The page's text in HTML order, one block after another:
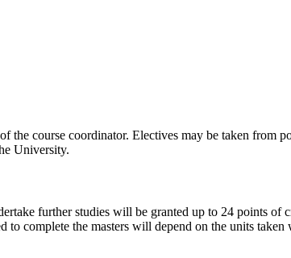
course coordinator. Electives may be taken from
University.
further studies will be granted up to 24 points of
complete the masters will depend on the units